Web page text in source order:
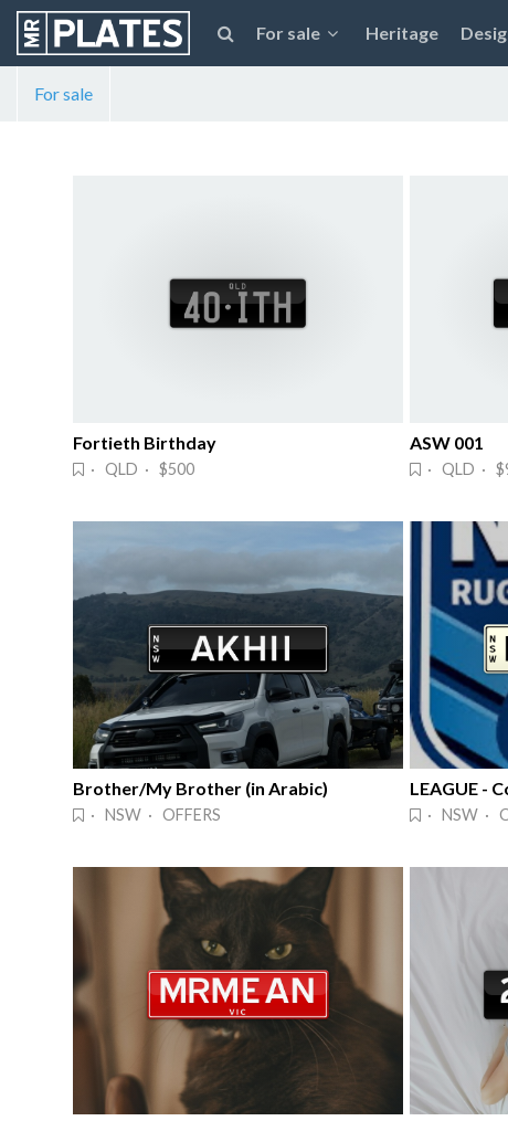
For sale Heritage
For sale
Fortieth Birthday
· QLD · $500
ASW 001
· QLD ·
Brother/My Brother (in Arabic)
· NSW · OFFERS · NSW ·